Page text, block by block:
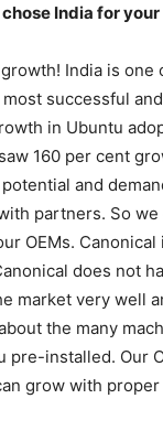
India for
India is one
successful
in Ubuntu
160 per cent
and
partners. So we
OEMs.
does not
market very well
the many
pre-installed. Our
grow with